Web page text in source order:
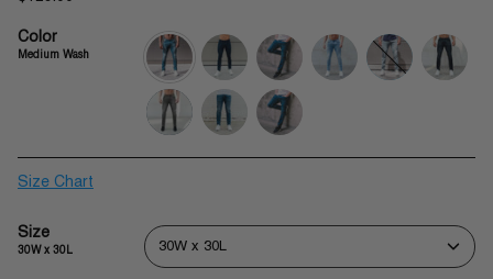
Color
Medium Wash
medium-
wash
indigo-
wash
midnight-
wash
grey
wash
wash
Size Chart
Size
30W x 30L 30W x 30L